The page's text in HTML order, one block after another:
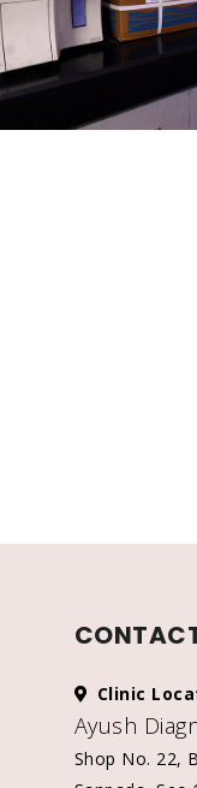
Clinic
Ayush
Shop No. 22,